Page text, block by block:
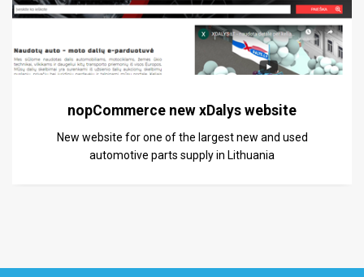
nopCommerce new xDalys website
New website for one of the largest new and used
automotive parts supply in Lithuania